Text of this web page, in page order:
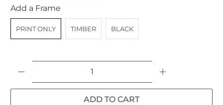
Add a Frame
PRINT ONLY TIMBER BLACK
ADD TO CART